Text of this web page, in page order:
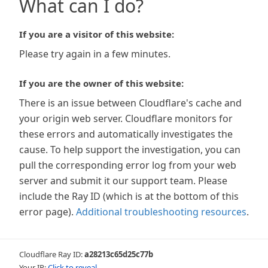
What can I do?
If you are a visitor of this website:
Please try again in a few minutes.
If you are the owner of this website:
There is an issue between Cloudflare's cache and
your origin web server. Cloudflare monitors for
these errors and automatically investigates the
cause. To help support the investigation, you can
pull the corresponding error log from your web
server and submit it our support team. Please
include the Ray ID (which is at the bottom of this
error page). Additional troubleshooting resources.
Cloudflare Ray ID:a28213c65d25c77b